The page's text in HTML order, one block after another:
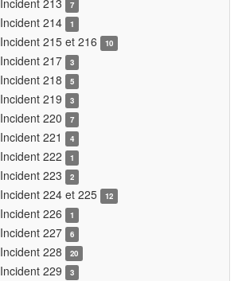
Incident 213 7
Incident 214 1
Incident 215 et 216 10
Incident 217 3
Incident 218 5
Incident 219 3
Incident 220 7
Incident 221 4
Incident 222 1
Incident 223 2
Incident 224 et 225 12
Incident 226 1
Incident 227 6
Incident 228 20
Incident 229 3